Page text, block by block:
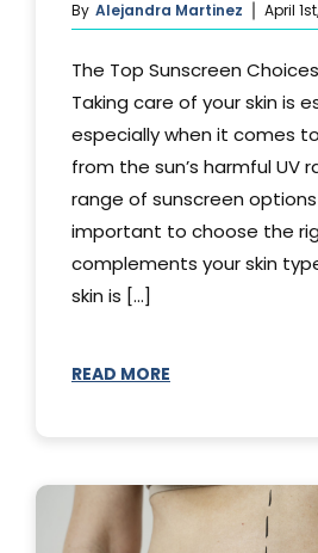
By Alejandra Martinez April
The Top Sunscreen
Taking care of your skin is
especially when it comes
from the sun’s harmful UV
range of sunscreen
important to choose the
complements your skin
skin is [...]
READ MORE